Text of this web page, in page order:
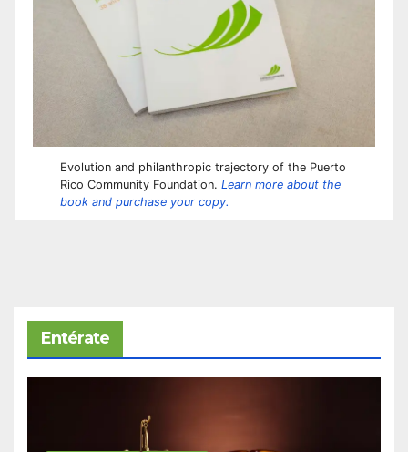
Evolution and philanthropic trajectory of the Puerto
Rico Community Foundation. Learn more about the
book and purchase your copy.
Entérate